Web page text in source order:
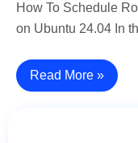
How To Schedule
on Ubuntu 24.04 In
Read More »